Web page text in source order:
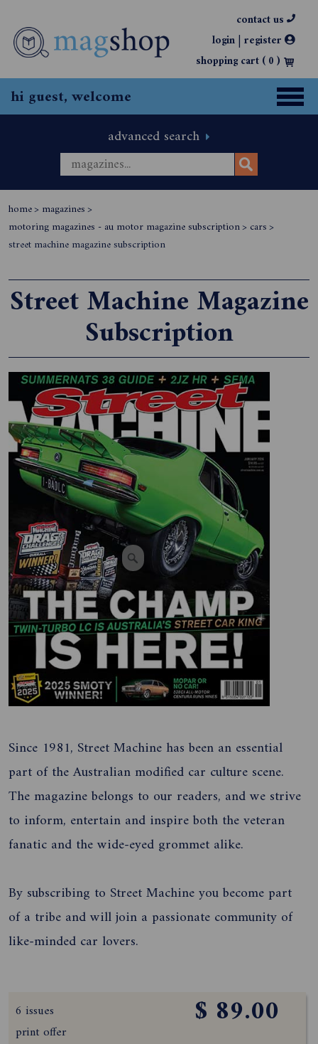
contact us
login| register
shopping cart (0)
hi guest, welcome
advanced search
home> magazines>
motoring magazines - au motor magazine subscription> cars>
street machine magazine subscription
Street Machine Magazine
Subscription
Since 1981, Street Machine has been an essential
part of the Australian modified car culture scene.
The magazine belongs to our readers, and we strive
to inform, entertain and inspire both the veteran
fanatic and the wide-eyed grommet alike.
By subscribing to Street Machine you become part
of a tribe and will join a passionate community of
like-minded car lovers.
6 issues
print offer
$ 89.00